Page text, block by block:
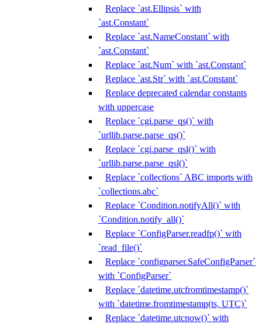
Replace `ast.Ellipsis` with
`ast.Constant`
Replace `ast.NameConstant` with
`ast.Constant`
Replace `ast.Num` with `ast.Constant`
Replace `ast.Str` with `ast.Constant`
Replace deprecated calendar constants
with uppercase
Replace `cgi.parse_qs()` with
`urllib.parse.parse_qs()`
Replace `cgi.parse_qsl()` with
`urllib.parse.parse_qsl()`
Replace `collections` ABC imports with
`collections.abc`
Replace `Condition.notifyAll()` with
`Condition.notify_all()`
Replace `ConfigParser.readfp()` with
`read_file()`
Replace `configparser.SafeConfigParser`
with `ConfigParser`
Replace `datetime.utcfromtimestamp()`
with `datetime.fromtimestamp(ts, UTC)`
Replace `datetime.utcnow()` with